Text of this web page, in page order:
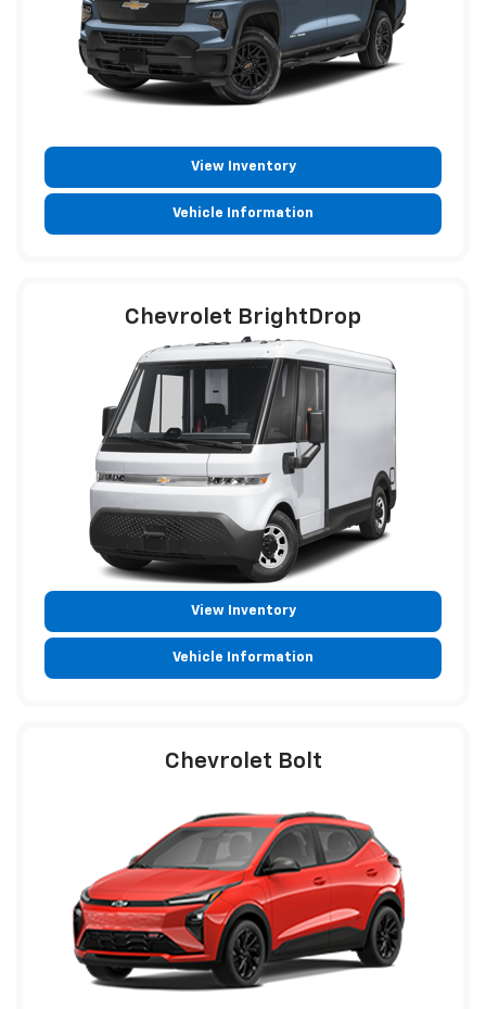
View Inventory
Vehicle Information
Chevrolet BrightDrop
View Inventory
Vehicle Information
Chevrolet Bolt